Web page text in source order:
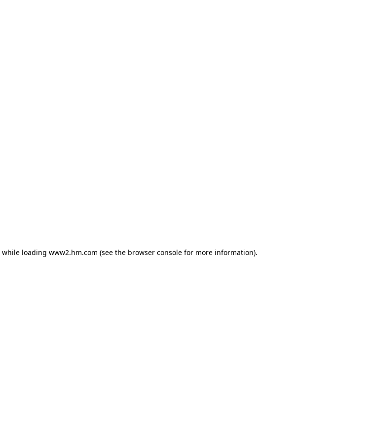
while loading www2.hm.com (see the browser console for more information).